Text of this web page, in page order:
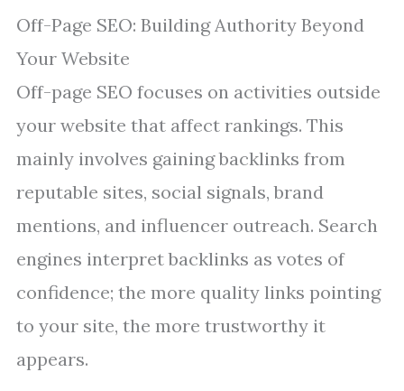
Off-Page SEO: Building Authority Beyond
Your Website
Off-page SEO focuses on activities outside
your website that affect rankings. This
mainly involves gaining backlinks from
reputable sites, social signals, brand
mentions, and influencer outreach. Search
engines interpret backlinks as votes of
confidence; the more quality links pointing
to your site, the more trustworthy it
appears.